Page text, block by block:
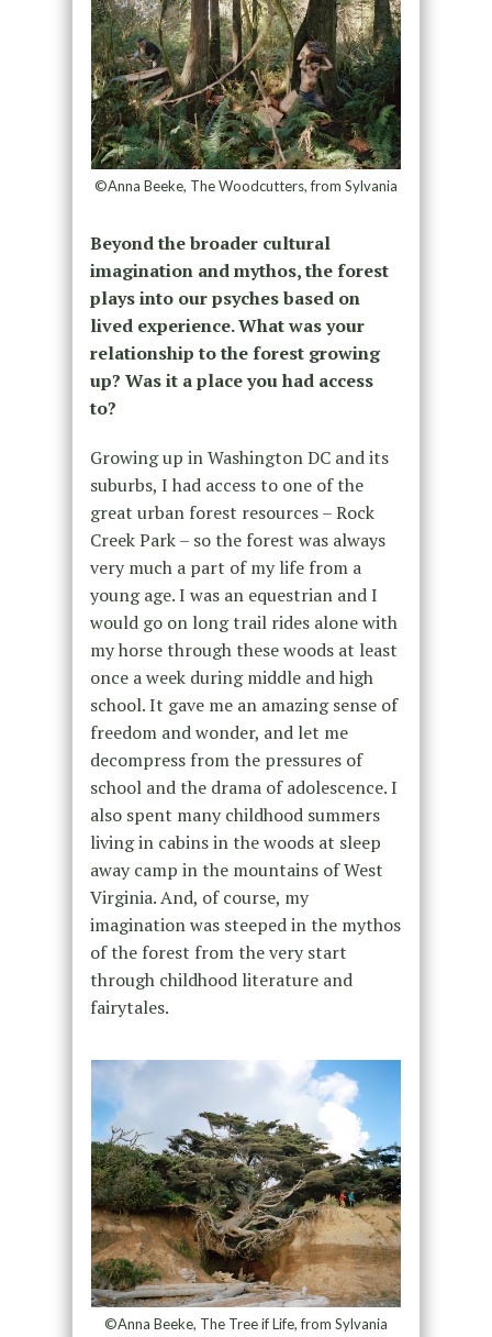
©Anna Beeke, The Woodcutters, from Sylvania
Beyond the broader cultural
imagination and mythos, the forest
plays into our psyches based on
lived experience. What was your
relationship to the forest growing
up? Was it a place you had access
to?
Growing up in Washington DC and its
suburbs, I had access to one of the
great urban forest resources – Rock
Creek Park – so the forest was always
very much a part of my life from a
young age. I was an equestrian and I
would go on long trail rides alone with
my horse through these woods at least
once a week during middle and high
school. It gave me an amazing sense of
freedom and wonder, and let me
decompress from the pressures of
school and the drama of adolescence. I
also spent many childhood summers
living in cabins in the woods at sleep
away camp in the mountains of West
Virginia. And, of course, my
imagination was steeped in the mythos
of the forest from the very start
through childhood literature and
fairytales.
©Anna Beeke, The Tree if Life, from Sylvania